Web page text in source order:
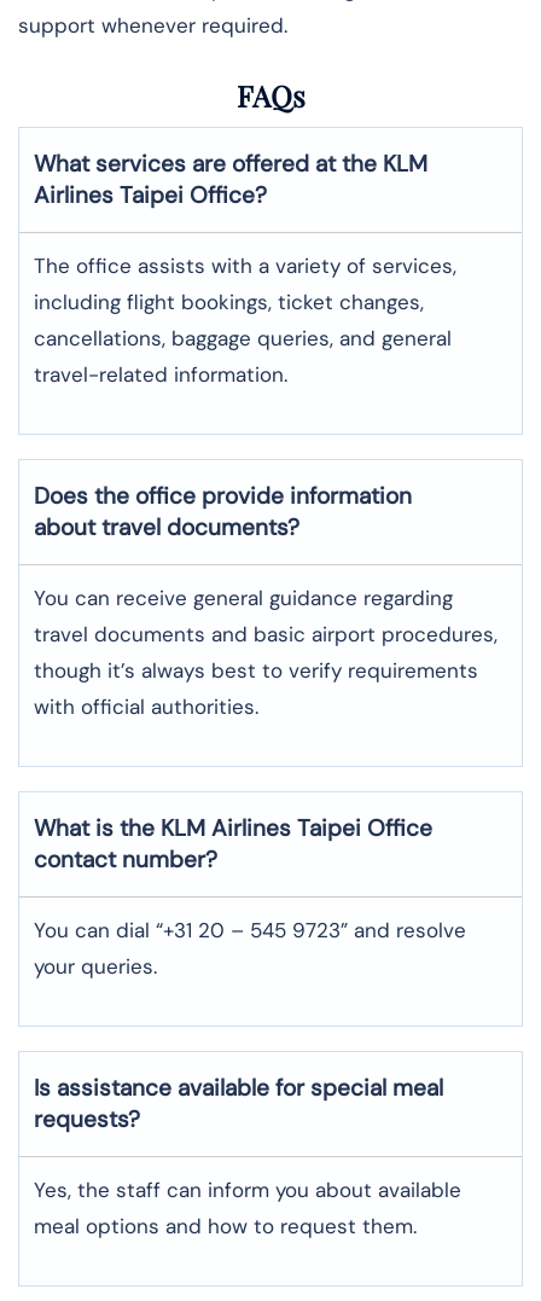
support whenever required.
FAQs
What services are offered at the KLM
Airlines Taipei Office?
The office assists with a variety of services,
including flight bookings, ticket changes,
cancellations, baggage queries, and general
travel-related information.
Does the office provide information
about travel documents?
You can receive general guidance regarding
travel documents and basic airport procedures,
though it’s always best to verify requirements
with official authorities.
What is the KLM Airlines Taipei Office
contact number?
You can dial “+31 20 – 545 9723” and resolve
your queries.
Is assistance available for special meal
requests?
Yes, the staff can inform you about available
meal options and how to request them.